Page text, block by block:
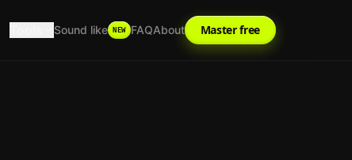
Sound like NEW FAQAbout Master free